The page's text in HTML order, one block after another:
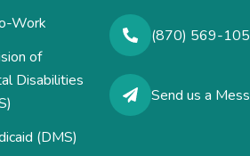
Work
of
Disabilities
(DMS)
(870) 569-
Send us a